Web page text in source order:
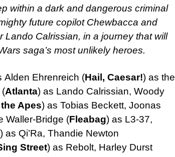
within a dark and dangerous criminal
future copilot Chewbacca and
Calrissian, in a journey that will
saga’s most unlikely heroes.
Alden Ehrenreich (Hail, Caesar!) as the
(Atlanta) as Lando Calrissian, Woody
Apes) as Tobias Beckett, Joonas
Waller-Bridge (Fleabag) as L3-37,
) as Qi’Ra, Thandie Newton
Street) as Rebolt, Harley Durst